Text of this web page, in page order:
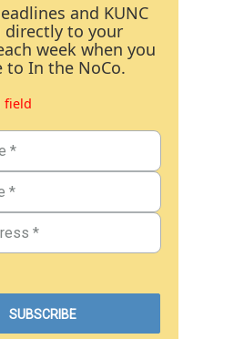
and KUNC
to your
week when you
to In the NoCo.
field